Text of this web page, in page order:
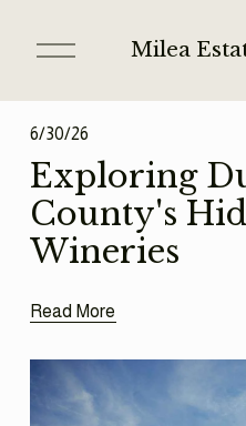
O
M
n
u
Milea
6/30/26
Exploring
County's
Wineries
Read More